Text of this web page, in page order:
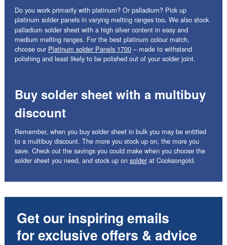
Do you work primarily with platinum? Or palladium? Pick up
platinum solder panels in varying melting ranges too. We also stock
palladium solder sheet with a high silver content in easy and
medium melting ranges. For the best platinum colour match,
choose our Platinum solder Panels 1700– made to withstand
polishing and least likely to be polished out of your solder joint.
Buy solder sheet with a multibuy
discount
Remember, when you buy solder sheet in bulk you may be entitled
to a multibuy discount. The more you stock up on, the more you
save. Check out the savings you could make when you choose the
solder sheet you need, and stock up on solderat Cooksongold.
Get our inspiring emails
for exclusive offers & advice